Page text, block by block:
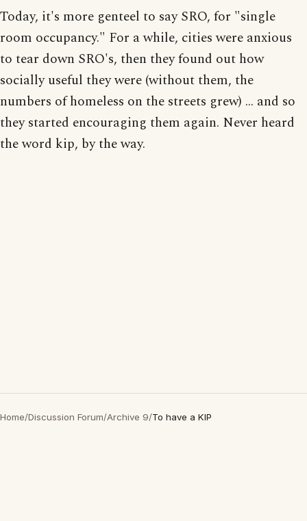
Today, it's more genteel to say SRO, for "single
room occupancy." For a while, cities were anxious
to tear down SRO's, then they found out how
socially useful they were (without them, the
numbers of homeless on the streets grew) ... and so
they started encouraging them again. Never heard
the word kip, by the way.
Home/Discussion Forum/Archive 9/To have a KIP